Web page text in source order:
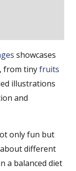
showcases
from tinyfruits
illustrations
and
only fun but
different
a balanced diet